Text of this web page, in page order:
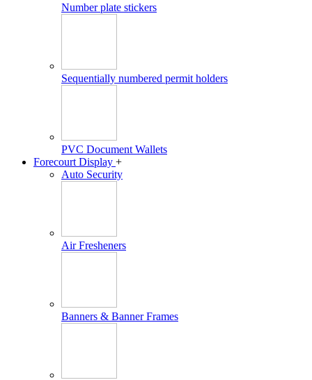
Number plate stickers
Sequentially numbered permit holders
PVC Document Wallets
Forecourt Display +
Auto Security
Air Fresheners
Banners & Banner Frames